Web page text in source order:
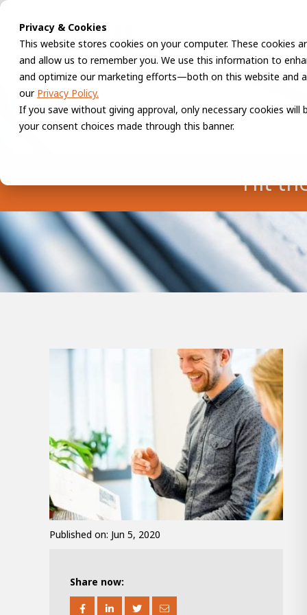
Privacy & Cookies
This website stores cookies on your computer. These
and allow us to remember you. We use this information to
and optimize our marketing efforts—both on this website and
our Privacy Policy.
If you save without giving approval, only necessary cookies
your consent choices made through this banner.
About AWL
Hit
Published on: Jun 5, 2020
Share now: